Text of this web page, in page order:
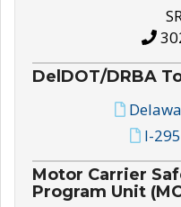
DelDOT/DRBA
I-
Motor Carrier
Program Unit